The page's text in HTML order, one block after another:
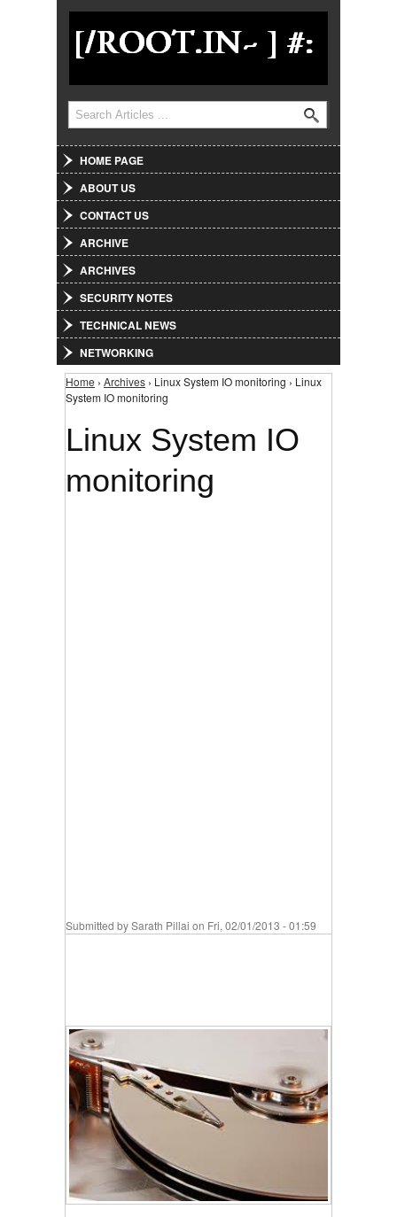
Jump to Navigation
Search form
Search
HOME PAGE
ABOUT US
CONTACT US
ARCHIVE
ARCHIVES
SECURITY NOTES
TECHNICAL NEWS
NETWORKING
You are here
Home › Archives › Linux System IO monitoring › Linux
System IO monitoring
Linux System IO
monitoring
Submitted bySarath Pillai on Fri, 02/01/2013 - 01:59